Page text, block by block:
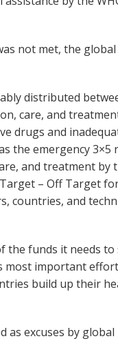
not met, the
distributed
care, and
drugs and
the emergency
and treatment
– Off Target
and
the funds it
most important
build up their
excuses by